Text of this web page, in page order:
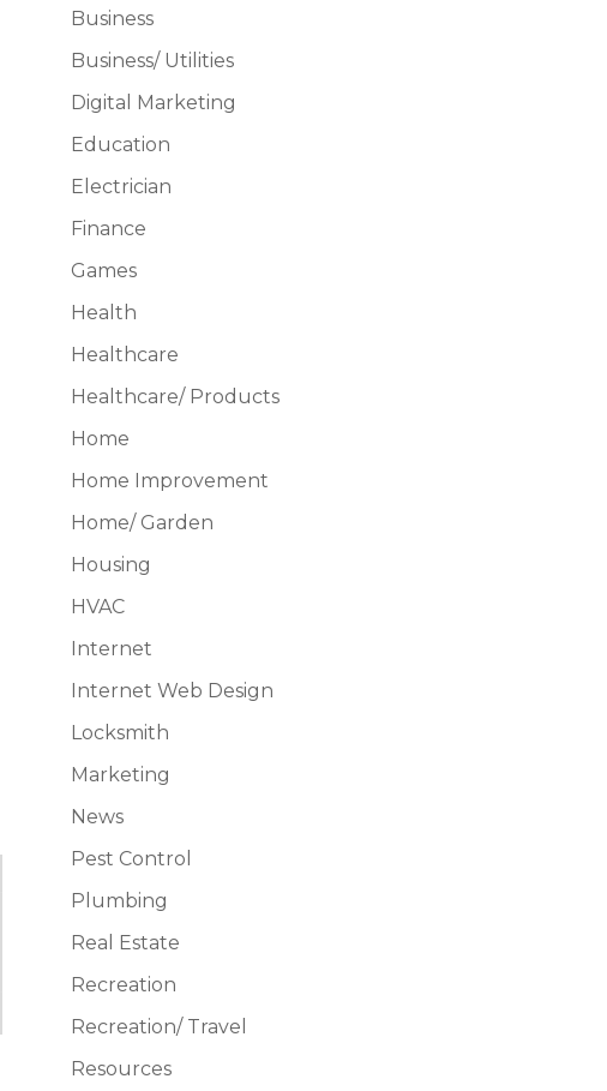
Business
Business/ Utilities
Digital Marketing
Education
Electrician
Finance
Games
Health
Healthcare
Healthcare/ Products
Home
Home Improvement
Home/ Garden
Housing
HVAC
Internet
Internet Web Design
Locksmith
Marketing
News
Pest Control
Plumbing
Real Estate
Recreation
Recreation/ Travel
Resources